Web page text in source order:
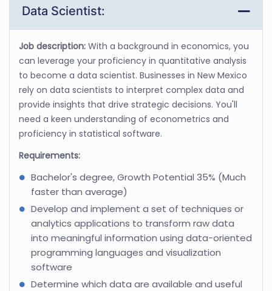
Data Scientist:
Job description: With a background in economics, you
can leverage your proficiency in quantitative analysis
to become a data scientist. Businesses in New Mexico
rely on data scientists to interpret complex data and
provide insights that drive strategic decisions. You'll
need a keen understanding of econometrics and
proficiency in statistical software.
Requirements:
Bachelor's degree, Growth Potential 35% (Much
faster than average)
Develop and implement a set of techniques or
analytics applications to transform raw data
into meaningful information using data-oriented
programming languages and visualization
software
Determine which data are available and useful